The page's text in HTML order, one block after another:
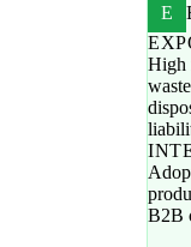
E
High
B2B